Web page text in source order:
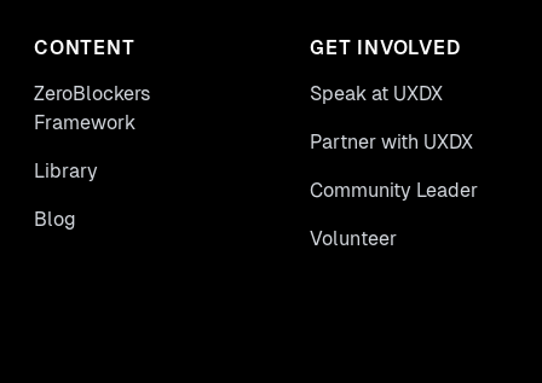
CONTENT
ZeroBlockers
Framework
Library
Blog
GET INVOLVED
Speak at UXDX
Partner with UXDX
Community Leader
Volunteer